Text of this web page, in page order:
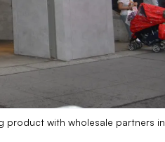
product with wholesale partners in